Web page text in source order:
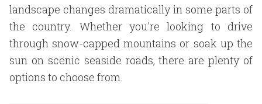
landscape changes dramatically in some parts of
the country. Whether you're looking to drive
through snow-capped mountains or soak up the
sun on scenic seaside roads, there are plenty of
options to choose from.